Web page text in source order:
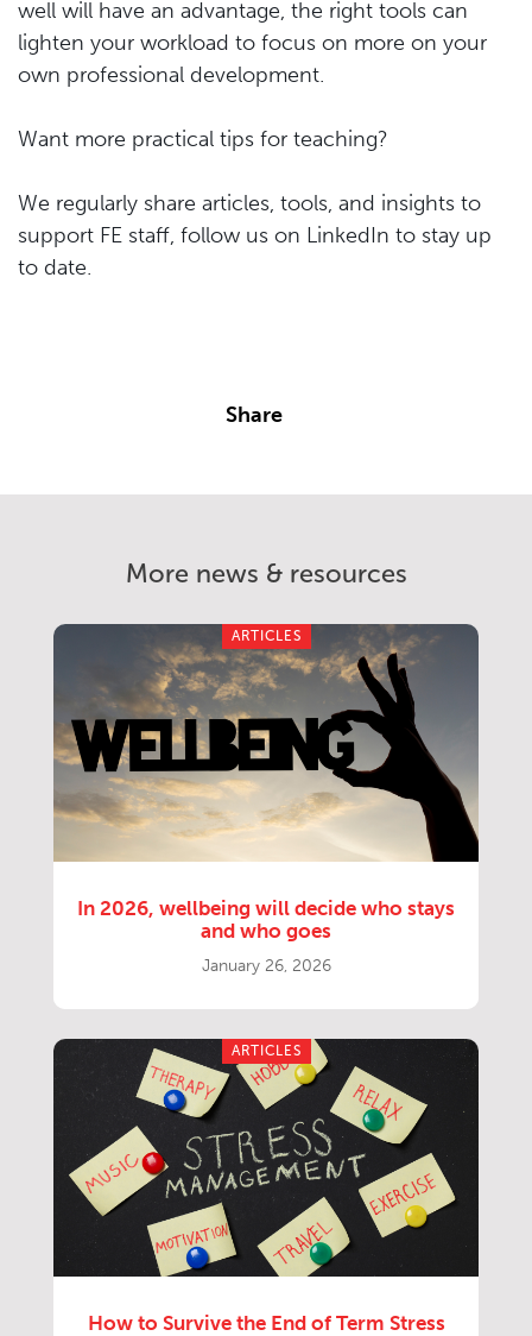
well will have an advantage, the right tools can
lighten your workload to focus on more on your
own professional development.
Want more practical tips for teaching?
We regularly share articles, tools, and insights to
support FE staff, follow us on LinkedIn to stay up
to date.
Share
More news & resources
ARTICLES
In 2026, wellbeing will decide who stays
and who goes
January 26, 2026
ARTICLES
How to Survive the End of Term Stress